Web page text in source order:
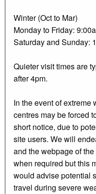
Winter (Oct to Mar)
Monday to Friday:
Saturday and Sunday:
Quieter visit times are
after 4pm.
In the event of extreme
centres may be forced
short notice, due to
site users. We will
and the webpage of
when required but this
would advise potential
travel during severe